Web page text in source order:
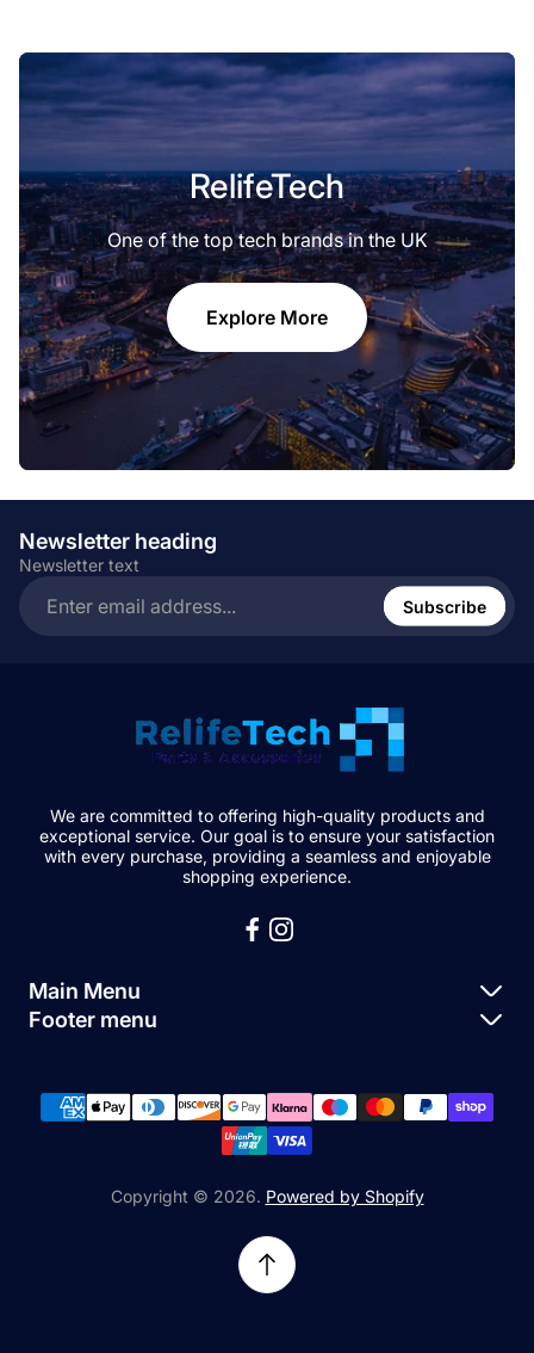
RelifeTech
One of the top tech brands in the UK
Explore More
Newsletter heading
Newsletter text
email
Subscribe
We are committed to offering high-quality products and
exceptional service. Our goal is to ensure your satisfaction
with every purchase, providing a seamless and enjoyable
shopping experience.
Main Menu
Buy a Device
Sell My Devices
Footer menu
FAQs
Contact Us
Relifetech Refund & Returns Policy
Copyright © 2026. Powered by Shopify